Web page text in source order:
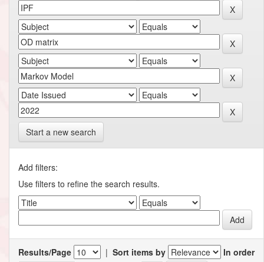
Start a new search
Add filters:
Use filters to refine the search results.
Results/Page | Sort items by
In order